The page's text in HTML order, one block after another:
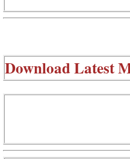
Download Latest